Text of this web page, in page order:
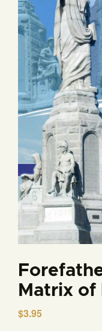
Matrix
$3.95